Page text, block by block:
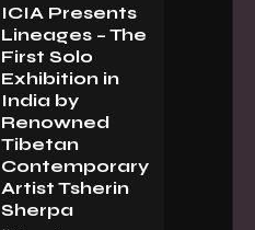
ICIA Presents
Lineages – The
First Solo
Exhibition in
India by
Renowned
Tibetan
Contemporary
Artist Tsherin
Sherpa